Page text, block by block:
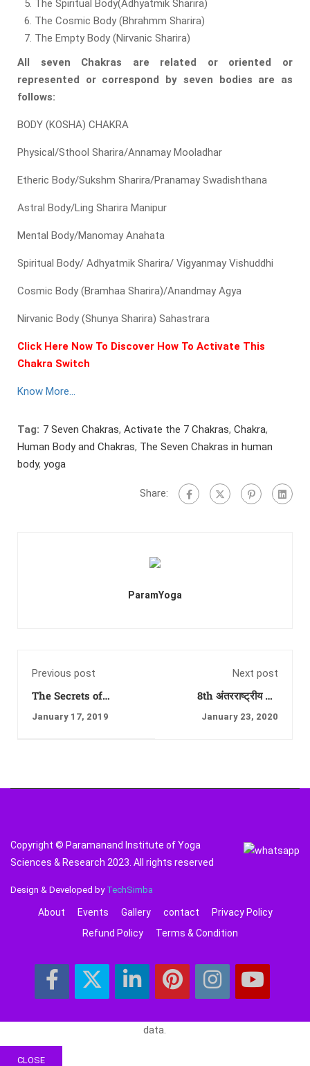
The Spiritual Body(Adhyatmik Sharira)
The Cosmic Body (Bhrahmm Sharira)
The Empty Body (Nirvanic Sharira)
All seven Chakras are related or oriented or
represented or correspond by seven bodies are as
follows:
BODY (KOSHA) CHAKRA
Physical/Sthool Sharira/Annamay Mooladhar
Etheric Body/Sukshm Sharira/Pranamay Swadishthana
Astral Body/Ling Sharira Manipur
Mental Body/Manomay Anahata
Spiritual Body/ Adhyatmik Sharira/ Vigyanmay Vishuddhi
Cosmic Body (Bramhaa Sharira)/Anandmay Agya
Nirvanic Body (Shunya Sharira) Sahastrara
Click Here Now To Discover How To Activate This
Chakra Switch
Know More…
Tag: 7 Seven Chakras, Activate the 7 Chakras, Chakra,
Human Body and Chakras, The Seven Chakras in human
body, yoga
Share:
ParamYoga
Previous post
The Secrets of
Kundalini Shakti
January 17, 2019
Next post
8th अंतरराष्ट्रीय योग
January 23, 2020
Copyright © Paramanand Institute of Yoga
Sciences & Research 2023. All rights reserved
Design & Developed by TechSimba
About Events Gallery contact
Privacy Policy
Refund Policy
Terms & Condition
data.
CLOSE